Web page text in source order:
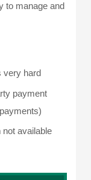
to manage and
very hard
payment
available